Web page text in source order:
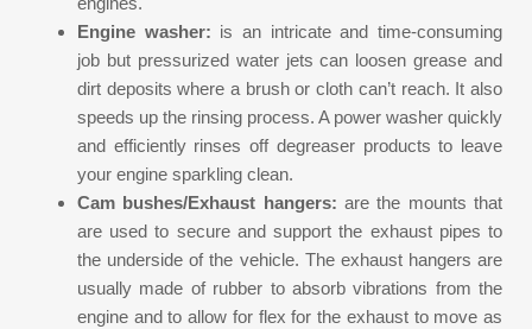
Engine washer: is an intricate and time-consuming
job but pressurized water jets can loosen grease and
dirt deposits where a brush or cloth can’t reach. It also
speeds up the rinsing process. A power washer quickly
and efficiently rinses off degreaser products to leave
your engine sparkling clean.
Cam bushes/Exhaust hangers: are the mounts that
are used to secure and support the exhaust pipes to
the underside of the vehicle. The exhaust hangers are
usually made of rubber to absorb vibrations from the
engine and to allow for flex for the exhaust to move as